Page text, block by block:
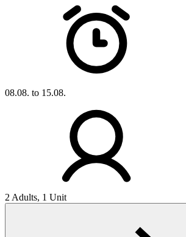
08.08. to 15.08.
2 Adults, 1 Unit